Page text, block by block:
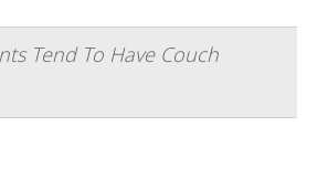
Tend To Have Couch